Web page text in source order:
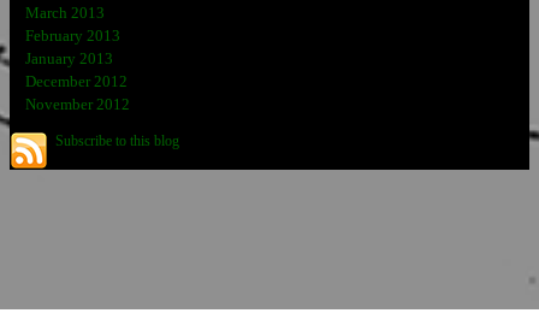
March 2013
February 2013
January 2013
December 2012
November 2012
Subscribe to this blog